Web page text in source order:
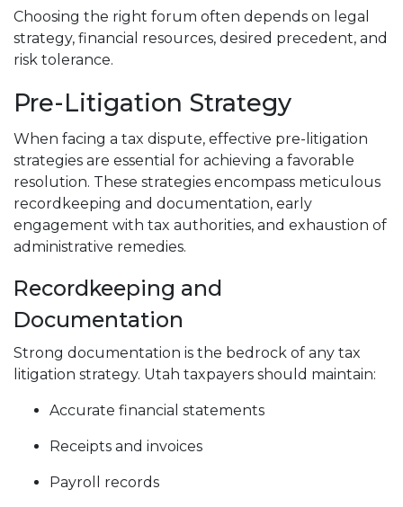
Choosing the right forum often depends on legal
strategy, financial resources, desired precedent, and
risk tolerance.
Pre-Litigation Strategy
When facing a tax dispute, effective pre-litigation
strategies are essential for achieving a favorable
resolution. These strategies encompass meticulous
recordkeeping and documentation, early
engagement with tax authorities, and exhaustion of
administrative remedies.
Recordkeeping and
Documentation
Strong documentation is the bedrock of any tax
litigation strategy. Utah taxpayers should maintain:
Accurate financial statements
Receipts and invoices
Payroll records